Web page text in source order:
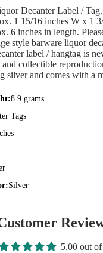
Decanter Label /
1 15/16 inches W x 1
6 inches in length.
style barware liquor
label / hangtag is
collectible
silver and comes with a
8.9 grams
Tags
Silver
5.00 out